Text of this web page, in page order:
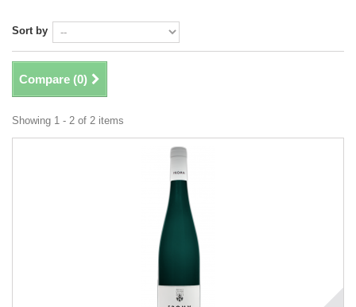
Sort by
Compare (0)
Showing 1 - 2 of 2 items